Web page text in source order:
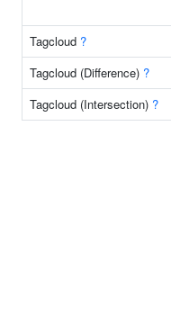
Tagcloud ?
Tagcloud (Difference) ?
Tagcloud (Intersection) ?